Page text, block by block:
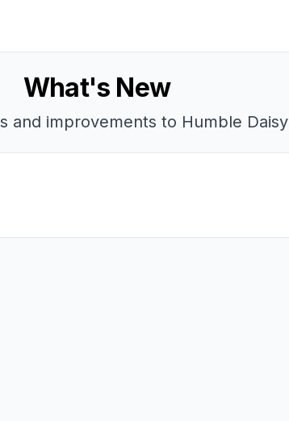
What's New
and improvements to Humble Daisy